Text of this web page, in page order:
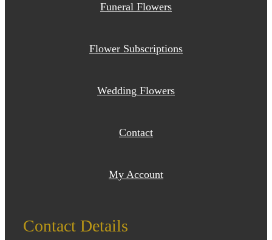
Funeral Flowers
Flower Subscriptions
Wedding Flowers
Contact
My Account
Contact Details